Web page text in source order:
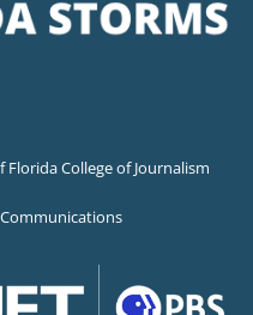
College of Journalism